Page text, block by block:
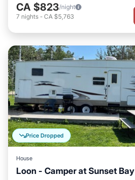
CA $823/night
7 nights - CA $5,763
Price Dropped
House
Loon - Camper at Sunset Bay